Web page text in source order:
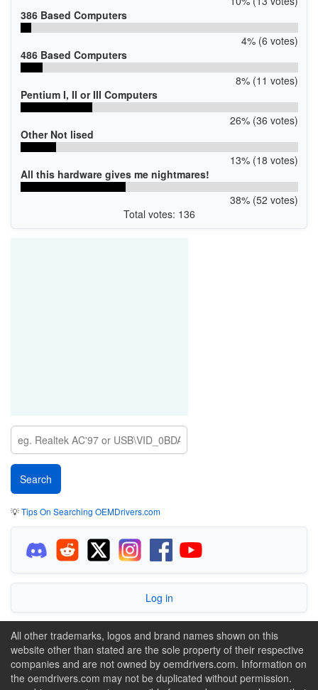
386 Based Computers
4% (6 votes)
486 Based Computers
8% (11 votes)
Pentium I, II or III Computers
26% (36 votes)
Other Not lised
13% (18 votes)
All this hardware gives me nightmares!
38% (52 votes)
Total votes: 136
💡Tips On Searching OEMDrivers.com
Log in
All other trademarks, logos and brand names shown on this
website other than stated are the sole property of their respective
companies and are not owned by oemdrivers.com. Information on
the oemdrivers.com may not be duplicated without permission.